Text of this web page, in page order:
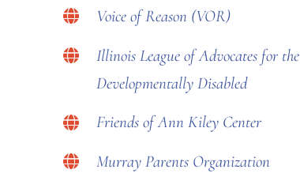
Voice of Reason (VOR)
Illinois League of Advocates for the
Developmentally Disabled
Friends of Ann Kiley Center
Murray Parents Organization